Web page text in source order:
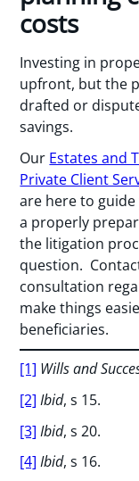
costs
Investing in
upfront, but the
drafted or
savings.
Our Estates and
Private Client
are here to
a properly
the litigation
question.
consultation
make things
beneficiaries.
[1] Wills and
[2] Ibid, s 15.
[3] Ibid, s 20.
[4] Ibid, s 16.